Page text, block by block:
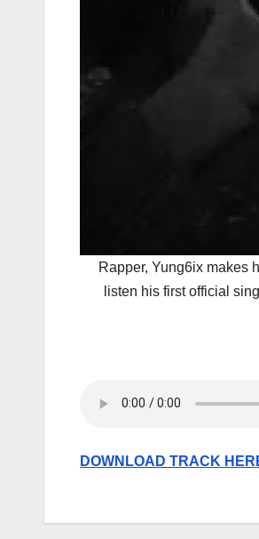
Rapper, Yung6ix makes
listen his first official
DOWNLOAD TRACK